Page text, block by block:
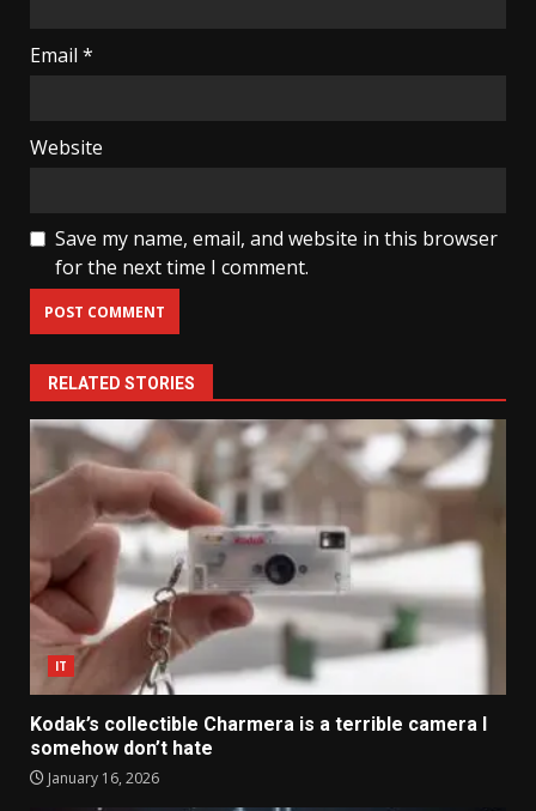
Email *
Website
Save my name, email, and website in this browser
for the next time I comment.
RELATED STORIES
IT
Kodak’s collectible Charmera is a terrible camera I
somehow don’t hate
January 16, 2026